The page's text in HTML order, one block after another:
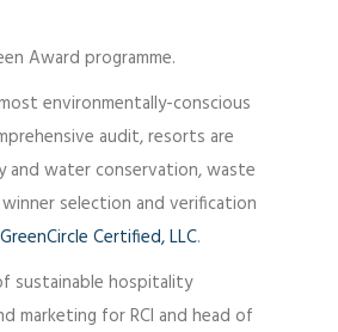
Award programme.
environmentally-conscious
audit, resorts are
and water conservation, waste
selection and verification
GreenCircle Certified, LLC.
sustainable hospitality
marketing for RCI and head of